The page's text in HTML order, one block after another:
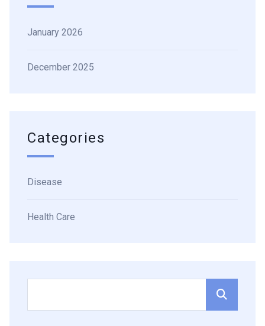
January 2026
December 2025
Categories
Disease
Health Care